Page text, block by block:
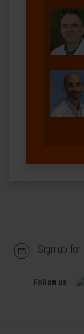
Sign up
Follow us